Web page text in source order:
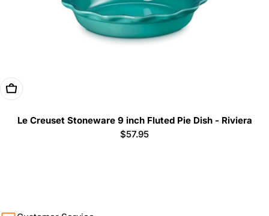
Add To Cart
Le Creuset Stoneware 9 inch Fluted Pie Dish - Riviera
Regular
$57.95